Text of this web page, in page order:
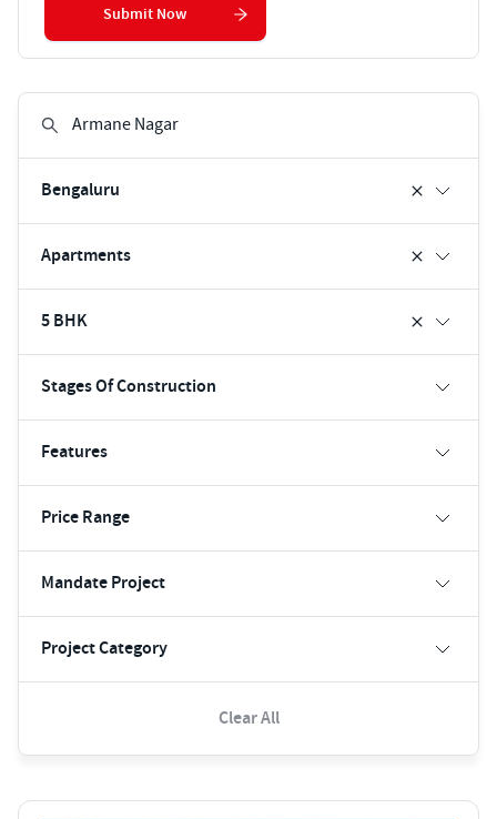
Bengaluru
Apartments
5 BHK
Stages Of Construction
Features
Price Range
Mandate Project
Project Category
Clear All
Submit Now